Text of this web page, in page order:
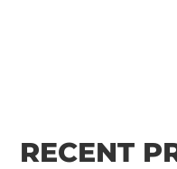
RECENT